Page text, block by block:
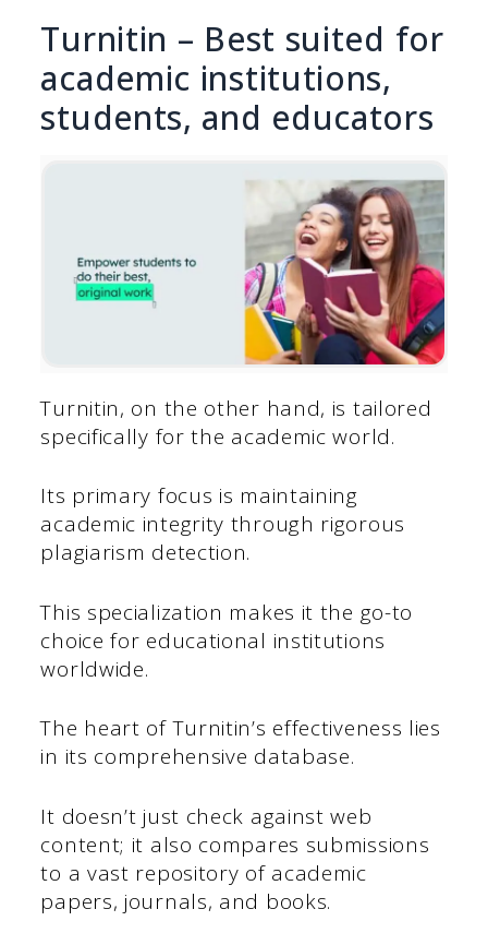
Turnitin – Best suited for
academic institutions,
students, and educators
Turnitin, on the other hand, is tailored
specifically for the academic world.
Its primary focus is maintaining
academic integrity through rigorous
plagiarism detection.
This specialization makes it the go-to
choice for educational institutions
worldwide.
The heart of Turnitin’s effectiveness lies
in its comprehensive database.
It doesn’t just check against web
content; it also compares submissions
to a vast repository of academic
papers, journals, and books.